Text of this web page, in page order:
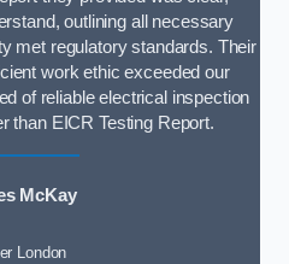
outlining all necessary
met regulatory standards. Their
work ethic exceeded our
of reliable electrical inspection
than EICR Testing Report.
McKay
London